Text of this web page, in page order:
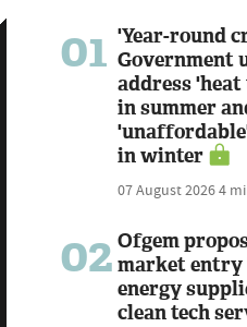
01 'Year-round
Government
address
in summer
in winter
07 August 20264
02 Ofgem
market
energy
clean tech